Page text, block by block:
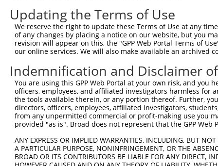
Query  371
Sbjct  440
Query  396  -----
Sbjct  514
Query  465
Sbjct  588
Sbjct  662
Updating the Terms of Use
We reserve the right to update these Terms of Use at any
of any changes by placing a notice on our website, but you
revision will appear on this, the "GPP Web Portal Terms of
our online services. We will also make available an archived
Indemnification and Disclaimer
You are using this GPP Web Portal at your own risk, and
officers, employees, and affiliated investigators harmless for
the tools available therein, or any portion thereof. Further,
directors, officers, employees, affiliated investigators,
from any unpermitted commercial or profit-making use you
provided "as is". Broad does not represent that the GPP
ANY EXPRESS OR IMPLIED WARRANTIES, INCLUDING, BUT
A PARTICULAR PURPOSE, NONINFRINGEMENT, OR THE
BROAD OR ITS CONTRIBUTORS BE LIABLE FOR ANY DIRECT,